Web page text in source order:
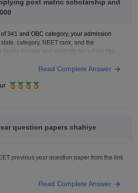
post matric scholarship and
341 and OBC category, your admission
category, NEET rank, and the
family income and eligibility for a Post Matric
Read Complete Answer
question papers chahiye
previous year question paper from the link
Read Complete Answer